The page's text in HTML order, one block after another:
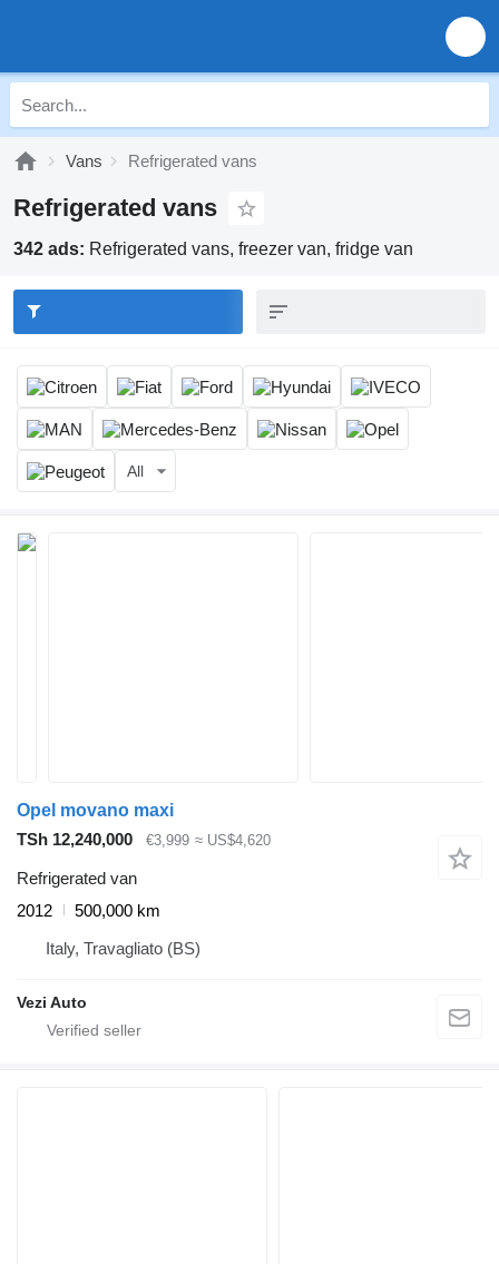
Vans Refrigerated vans
Refrigerated vans
342 ads: Refrigerated vans, freezer van, fridge van
All
Opel movano maxi
TSh 12,240,000
€3,999 ≈ US$4,620
Refrigerated van
2012
500,000 km
Italy, Travagliato (BS)
Vezi Auto